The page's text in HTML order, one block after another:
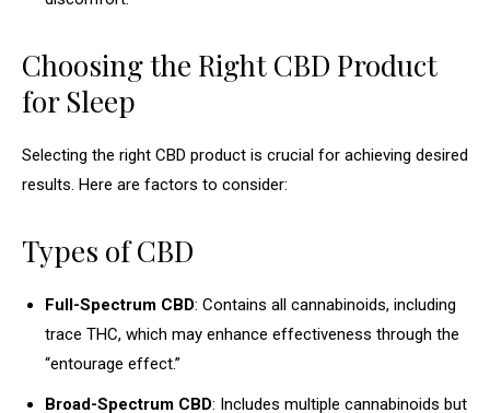
Choosing the Right CBD Product
for Sleep
Selecting the right CBD product is crucial for achieving desired
results. Here are factors to consider:
Types of CBD
Full-Spectrum CBD: Contains all cannabinoids, including
trace THC, which may enhance effectiveness through the
“entourage effect.”
Broad-Spectrum CBD: Includes multiple cannabinoids but